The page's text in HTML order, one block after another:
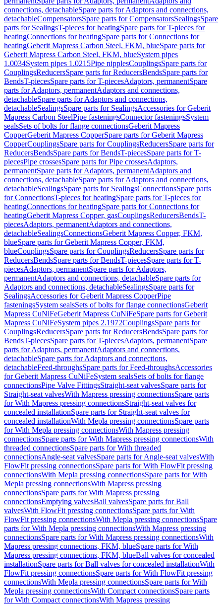
connections, detachableSpare parts for Adaptors and connections,
detachableCompensatorsSpare parts for CompensatorsSealingsSpare
parts for SealingsT-pieces for heatingSpare parts for T-pieces for
heatingConnections for heatingSpare parts for Connections for
heatingGeberit Mapress Carbon Steel, FKM, blueSpare parts for
Geberit Mapress Carbon Steel, FKM, blueSystem pipes
1.0034System pipes 1.0215Pipe nipplesCouplingsSpare parts for
CouplingsReducersSpare parts for ReducersBendsSpare parts for
BendsT-piecesSpare parts for T-piecesAdaptors, permanentSpare
parts for Adaptors, permanentAdaptors and connections,
detachableSpare parts for Adaptors and connections,
detachableSealingsSpare parts for SealingsAccessories for Geberit
Mapress Carbon SteelPipe fasteningsConnector fasteningsSystem
sealsSets of bolts for flange connectionsGeberit Mapress
CopperGeberit Mapress CopperSpare parts for Geberit Mapress
CopperCouplingsSpare parts for CouplingsReducersSpare parts for
ReducersBendsSpare parts for BendsT-piecesSpare parts for T-
piecesPipe crossesSpare parts for Pipe crossesAdaptors,
permanentSpare parts for Adaptors, permanentAdaptors and
connections, detachableSpare parts for Adaptors and connections,
detachableSealingsSpare parts for SealingsConnectionsSpare parts
for ConnectionsT-pieces for heatingSpare parts for T-pieces for
heatingConnections for heatingSpare parts for Connections for
heatingGeberit Mapress Copper, gasCouplingsReducersBendsT-
piecesAdaptors, permanentAdaptors and connections,
detachableSealingsConnectionsGeberit Mapress Copper, FKM,
blueSpare parts for Geberit Mapress Copper, FKM,
blueCouplingsSpare parts for CouplingsReducersSpare parts for
ReducersBendsSpare parts for BendsT-piecesSpare parts for T-
piecesAdaptors, permanentSpare parts for Adaptors,
permanentAdaptors and connections, detachableSpare parts for
Adaptors and connections, detachableSealingsSpare parts for
SealingsAccessories for Geberit Mapress CopperPipe
fasteningsSystem sealsSets of bolts for flange connectionsGeberit
Mapress CuNiFeGeberit Mapress CuNiFeSpare parts for Geberit
Mapress CuNiFeSystem pipes 2.1972CouplingsSpare parts for
CouplingsReducersSpare parts for ReducersBendsSpare parts for
BendsT-piecesSpare parts for T-piecesAdaptors, permanentSpare
parts for Adaptors, permanentAdaptors and connections,
detachableSpare parts for Adaptors and connections,
detachableFeed-throughsSpare parts for Feed-throughsAccessories
for Geberit Mapress CuNiFeSystem sealsSets of bolts for flange
connectionsPipe Valve FittingsStraight-seat valvesSpare parts for
Straight-seat valvesWith Mapress pressing connectionsSpare parts
for With Mapress pressing connectionsStraight-seat valves for
concealed installationSpare parts for Straight-seat valves for
concealed installationWith Mepla pressing connectionsSpare parts
for With Mepla pressing connectionsWith Mapress pressing
connectionsSpare parts for With Mapress pressing connectionsWith
threaded connectionsSpare parts for With threaded
connectionsAngle-seat valvesSpare parts for Angle-seat valvesWith
FlowFit pressing connectionsSpare parts for With FlowFit pressing
connectionsWith Mepla pressing connectionsSpare parts for With
Mepla pressing connectionsWith Mapress pressing
connectionsSpare parts for With Mapress pressing
connectionsEmptying valvesBall valvesSpare parts for Ball
valvesWith FlowFit pressing connectionsSpare parts for With
FlowFit pressing connectionsWith Mepla pressing connectionsSpare
parts for With Mepla pressing connectionsWith Mapress pressing
connectionsSpare parts for With Mapress pressing connectionsWith
Mapress pressing connections, FKM, blueSpare parts for With
Mapress pressing connections, FKM, blueBall valves for concealed
installationSpare parts for Ball valves for concealed installationWith
FlowFit pressing connectionsSpare parts for With FlowFit pressing
connectionsWith Mepla pressing connectionsSpare parts for With
Mepla pressing connectionsWith Compact connectionsSpare parts
for With Compact connectionsWith Mapress pressing